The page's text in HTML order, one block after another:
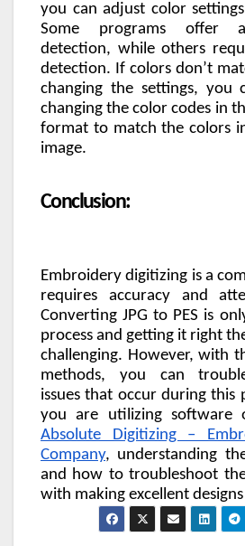
you can adjust color
Some programs offer
detection, while others
detection. If colors don’t
changing the settings, you
changing the color codes in
format to match the colors
image.
Conclusion:
Embroidery digitizing is a
requires accuracy and
Converting JPG to PES is
process and getting it right
challenging. However, with
methods, you can
issues that occur during this
you are utilizing software
Absolute Digitizing –
Company, understanding
and how to troubleshoot
with making excellent